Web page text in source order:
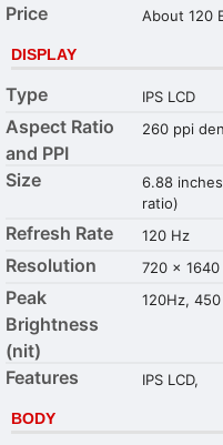
Price About 120
DISPLAY
Type IPS LCD
Aspect Ratio
and PPI
260 ppi
Size 6.88
ratio)
Refresh Rate 120 Hz
Resolution 720 x 1640
Peak
Brightness
(nit)
120Hz,
Features IPS LCD,
BODY